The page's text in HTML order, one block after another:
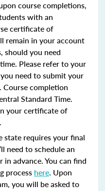
course completions,
with an
certificate of
remain in your account
should you need
Please refer to your
need to submit your
completion
Standard Time.
your certificate of
state requires your final
need to schedule an
advance. You can find
process here. Upon
you will be asked to